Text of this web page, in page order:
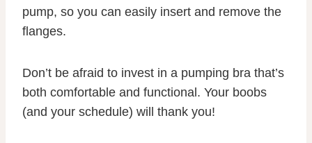
pump, so you can easily insert and remove the
flanges.
Don’t be afraid to invest in a pumping bra that’s
both comfortable and functional. Your boobs
(and your schedule) will thank you!